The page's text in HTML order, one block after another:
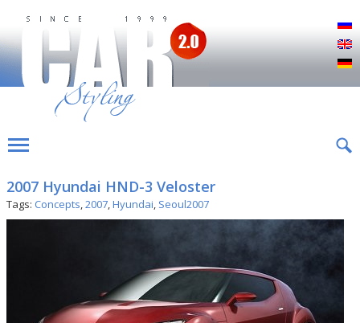
2007 Hyundai HND-3 Veloster
Tags: Concepts,2007,Hyundai, Seoul2007